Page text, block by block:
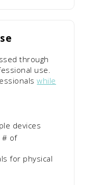
through
use.
while
devices
# of
for physical